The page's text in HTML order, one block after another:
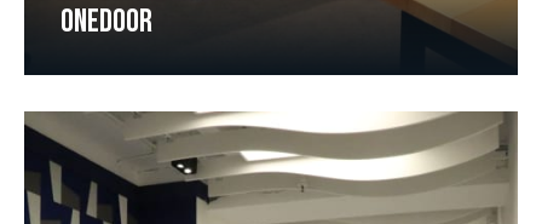
ONEDOOR